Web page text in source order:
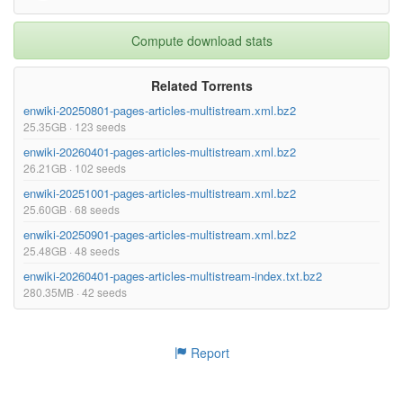
Compute download stats
Related Torrents
enwiki-20250801-pages-articles-multistream.xml.bz2
25.35GB · 123 seeds
enwiki-20260401-pages-articles-multistream.xml.bz2
26.21GB · 102 seeds
enwiki-20251001-pages-articles-multistream.xml.bz2
25.60GB · 68 seeds
enwiki-20250901-pages-articles-multistream.xml.bz2
25.48GB · 48 seeds
enwiki-20260401-pages-articles-multistream-index.txt.bz2
280.35MB · 42 seeds
Report